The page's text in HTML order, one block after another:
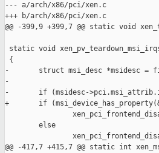
--- a/arch/x86/pci/xen.c
+++ b/arch/x86/pci/xen.c
@@ -399,9 +399,7 @@ static void
static void
{
-       struct msi_desc *msidesc =
-
-       if (msidesc-
+       if
        else
@@ -417,7 +415,7 @@ static int